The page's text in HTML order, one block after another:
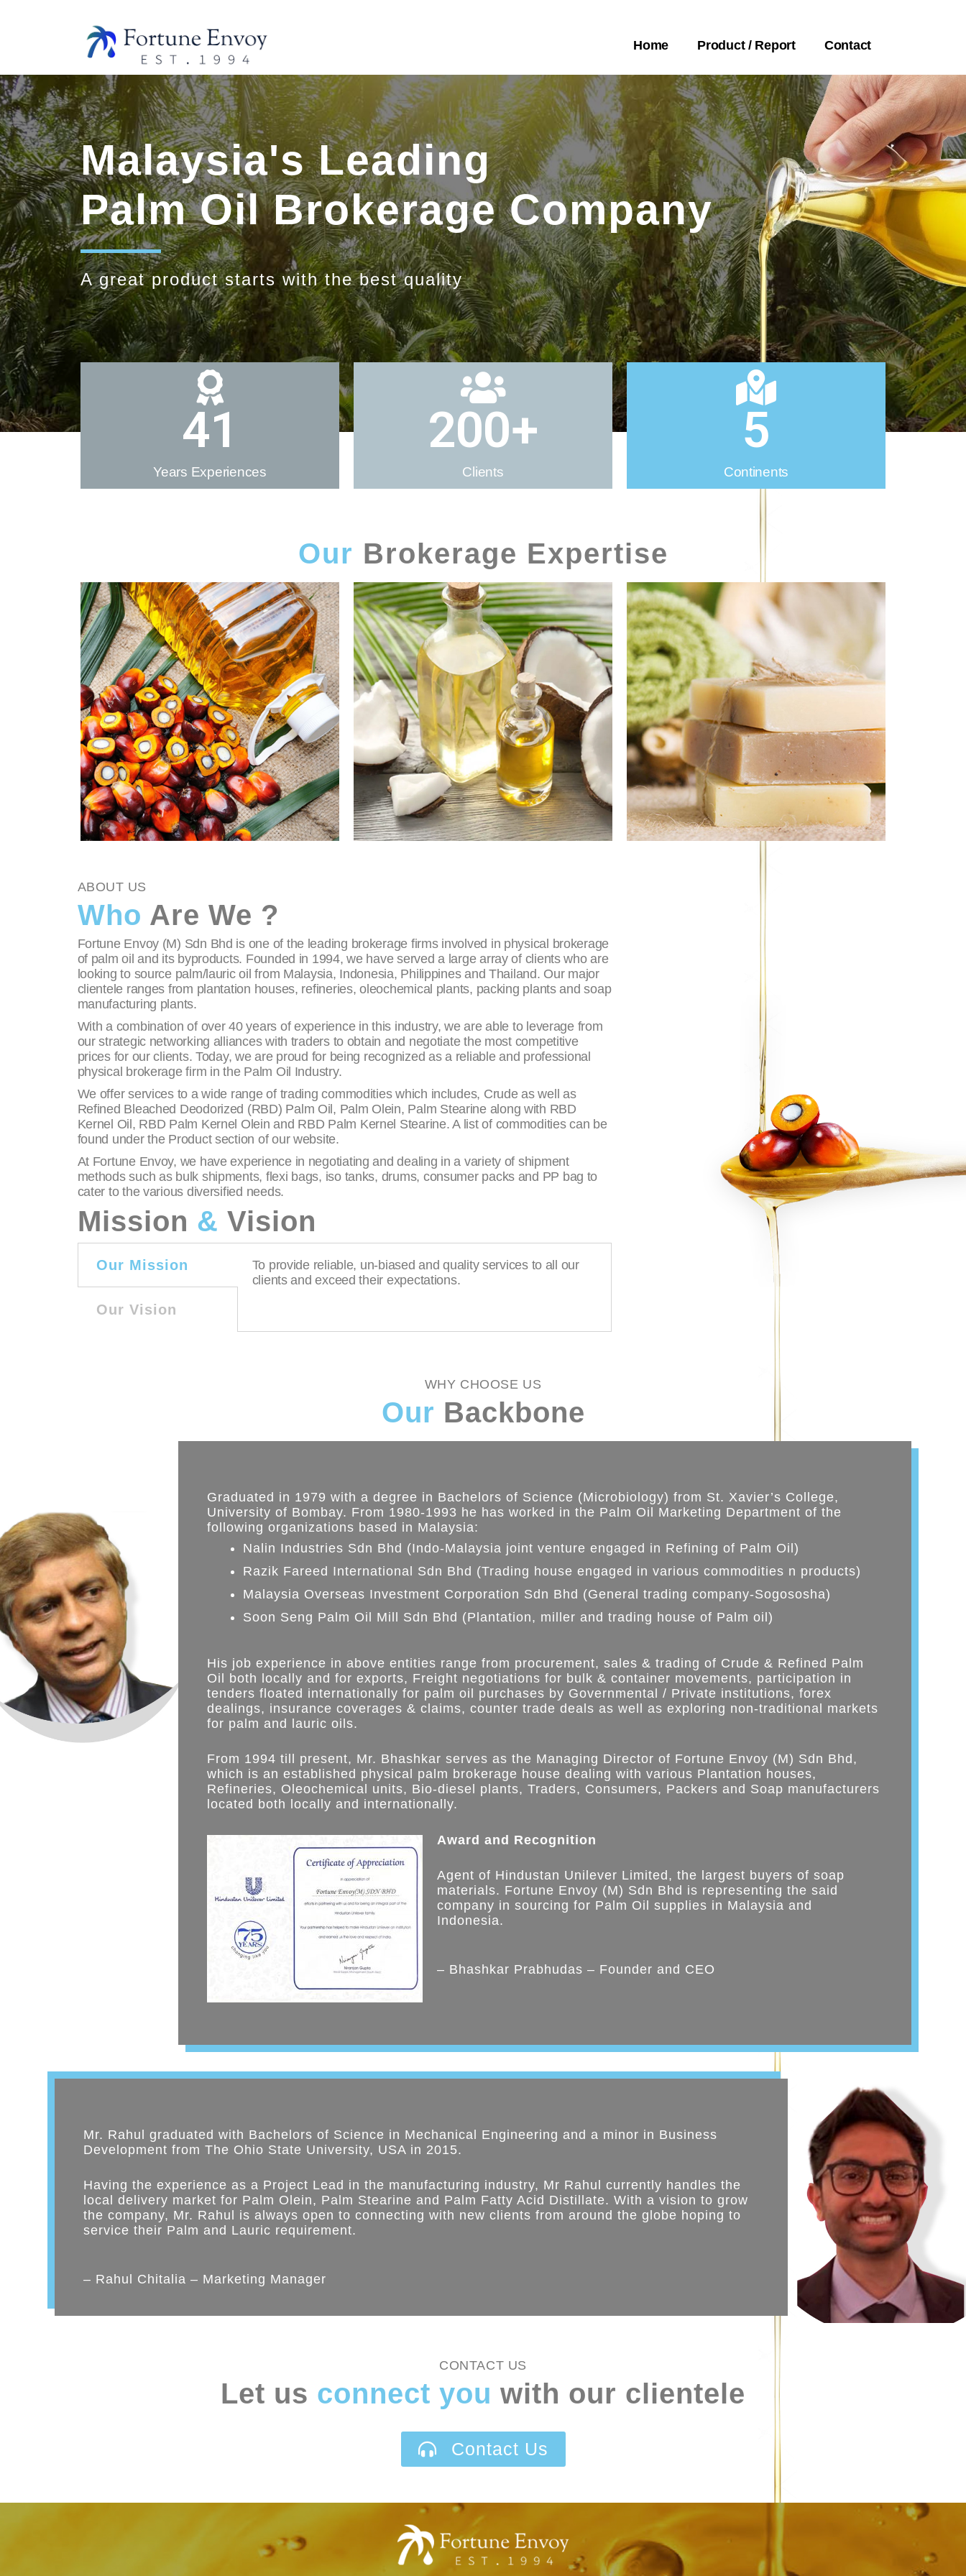
Home Product / Report Contact
Malaysia's Leading
Palm Oil Brokerage Company
A great product starts with the best quality
41
Years Experiences
200+
Clients
5
Continents
Our Brokerage Expertise
ABOUT US
Who Are We ?
Fortune Envoy (M) Sdn Bhd is one of the leading brokerage firms involved in physical brokerage
of palm oil and its byproducts. Founded in 1994, we have served a large array of clients who are
looking to source palm/lauric oil from Malaysia, Indonesia, Philippines and Thailand. Our major
clientele ranges from plantation houses, refineries, oleochemical plants, packing plants and soap
manufacturing plants.
With a combination of over 40 years of experience in this industry, we are able to leverage from
our strategic networking alliances with traders to obtain and negotiate the most competitive
prices for our clients. Today, we are proud for being recognized as a reliable and professional
physical brokerage firm in the Palm Oil Industry.
We offer services to a wide range of trading commodities which includes, Crude as well as
Refined Bleached Deodorized (RBD) Palm Oil, Palm Olein, Palm Stearine along with RBD
Kernel Oil, RBD Palm Kernel Olein and RBD Palm Kernel Stearine. A list of commodities can be
found under the Product section of our website.
At Fortune Envoy, we have experience in negotiating and dealing in a variety of shipment
methods such as bulk shipments, flexi bags, iso tanks, drums, consumer packs and PP bag to
cater to the various diversified needs.
Mission & Vision
Our Mission
Our Vision
To provide reliable, un-biased and quality services to all our
clients and exceed their expectations.
WHY CHOOSE US
Our Backbone
Graduated in 1979 with a degree in Bachelors of Science (Microbiology) from St. Xavier’s College,
University of Bombay. From 1980-1993 he has worked in the Palm Oil Marketing Department of the
following organizations based in Malaysia:
Nalin Industries Sdn Bhd (Indo-Malaysia joint venture engaged in Refining of Palm Oil)
Razik Fareed International Sdn Bhd (Trading house engaged in various commodities n products)
Malaysia Overseas Investment Corporation Sdn Bhd (General trading company-Sogososha)
Soon Seng Palm Oil Mill Sdn Bhd (Plantation, miller and trading house of Palm oil)
His job experience in above entities range from procurement, sales & trading of Crude & Refined Palm
Oil both locally and for exports, Freight negotiations for bulk & container movements, participation in
tenders floated internationally for palm oil purchases by Governmental / Private institutions, forex
dealings, insurance coverages & claims, counter trade deals as well as exploring non-traditional markets
for palm and lauric oils.
From 1994 till present, Mr. Bhashkar serves as the Managing Director of Fortune Envoy (M) Sdn Bhd,
which is an established physical palm brokerage house dealing with various Plantation houses,
Refineries, Oleochemical units, Bio-diesel plants, Traders, Consumers, Packers and Soap manufacturers
located both locally and internationally.
Award and Recognition
Agent of Hindustan Unilever Limited, the largest buyers of soap
materials. Fortune Envoy (M) Sdn Bhd is representing the said
company in sourcing for Palm Oil supplies in Malaysia and
Indonesia.
– Bhashkar Prabhudas – Founder and CEO
Mr. Rahul graduated with Bachelors of Science in Mechanical Engineering and a minor in Business
Development from The Ohio State University, USA in 2015.
Having the experience as a Project Lead in the manufacturing industry, Mr Rahul currently handles the
local delivery market for Palm Olein, Palm Stearine and Palm Fatty Acid Distillate. With a vision to grow
the company, Mr. Rahul is always open to connecting with new clients from around the globe hoping to
service their Palm and Lauric requirement.
– Rahul Chitalia – Marketing Manager
CONTACT US
Let us connect you with our clientele
Contact Us